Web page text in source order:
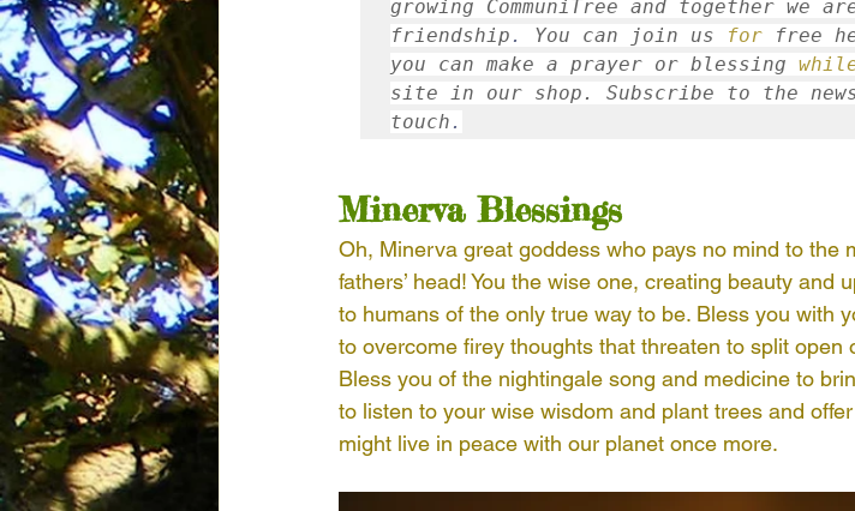
growing CommuniTree and together we
friendship . You can join us for free
you can make a prayer or blessing
site in our shop. Subscribe to the
touch .
Minerva Blessings
Oh, Minerva great goddess who pays no mind to the
fathers’ head! You the wise one, creating beauty and
to humans of the only true way to be. Bless you with
to overcome firey thoughts that threaten to split
Bless you of the nightingale song and medicine to
to listen to your wise wisdom and plant trees and
might live in peace with our planet once more.